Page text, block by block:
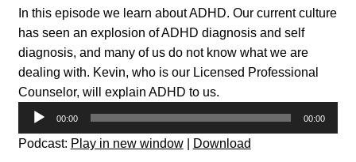
In this episode we learn about ADHD. Our current culture
has seen an explosion of ADHD diagnosis and self
diagnosis, and many of us do not know what we are
dealing with. Kevin, who is our Licensed Professional
Counselor, will explain ADHD to us.
Audio
Player
00:00 00:00
Podcast: Play in new window| Download